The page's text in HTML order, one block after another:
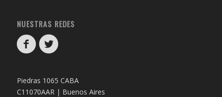
NUESTRAS REDES
Piedras 1065 CABA
C11070AAR | Buenos Aires